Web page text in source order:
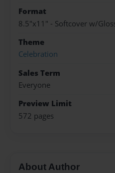
Format
8.5"x11" - Softcover w/
Theme
Celebration
Sales Term
Everyone
Preview Limit
572 pages
About Author